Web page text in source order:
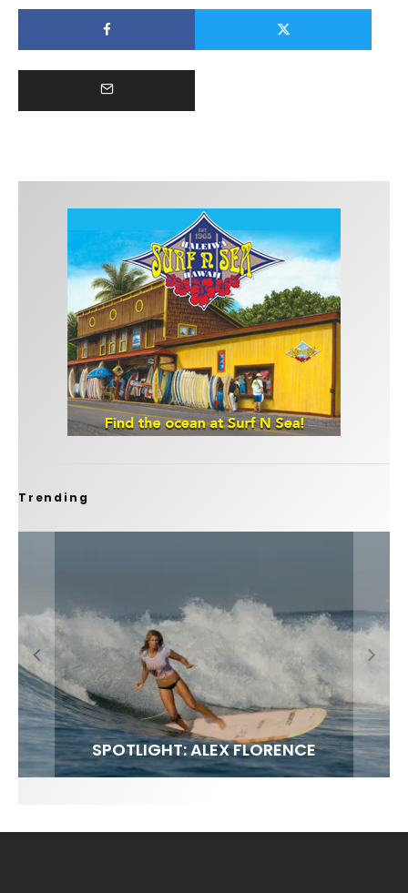
Trending
FIT FOR SURF – WITH KAI ‘BORG’ GARCIA
SPOTLIGHT: ALEX FLORENCE
SOUNDS / LILY MEOLA